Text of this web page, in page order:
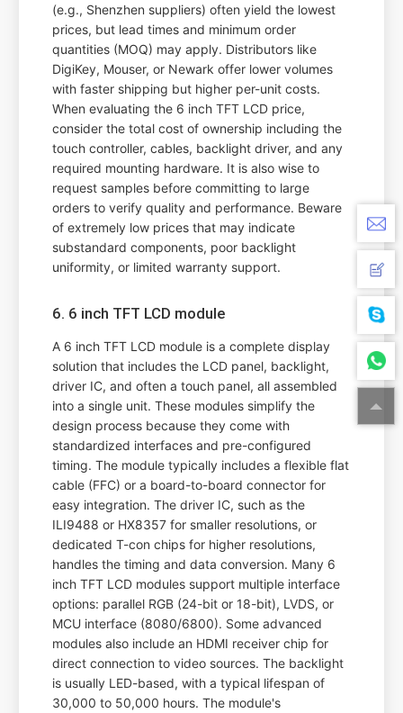
(e.g., Shenzhen suppliers) often yield the lowest
prices, but lead times and minimum order
quantities (MOQ) may apply. Distributors like
DigiKey, Mouser, or Newark offer lower volumes
with faster shipping but higher per-unit costs.
When evaluating the 6 inch TFT LCD price,
consider the total cost of ownership including the
touch controller, cables, backlight driver, and any
required mounting hardware. It is also wise to
request samples before committing to large
orders to verify quality and performance. Beware
of extremely low prices that may indicate
substandard components, poor backlight
uniformity, or limited warranty support.
6. 6 inch TFT LCD module
A 6 inch TFT LCD module is a complete display
solution that includes the LCD panel, backlight,
driver IC, and often a touch panel, all assembled
into a single unit. These modules simplify the
design process because they come with
standardized interfaces and pre-configured
timing. The module typically includes a flexible flat
cable (FFC) or a board-to-board connector for
easy integration. The driver IC, such as the
ILI9488 or HX8357 for smaller resolutions, or
dedicated T-con chips for higher resolutions,
handles the timing and data conversion. Many 6
inch TFT LCD modules support multiple interface
options: parallel RGB (24-bit or 18-bit), LVDS, or
MCU interface (8080/6800). Some advanced
modules also include an HDMI receiver chip for
direct connection to video sources. The backlight
is usually LED-based, with a typical lifespan of
30,000 to 50,000 hours. The module's